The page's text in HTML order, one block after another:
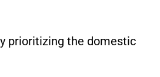
prioritizing the domestic